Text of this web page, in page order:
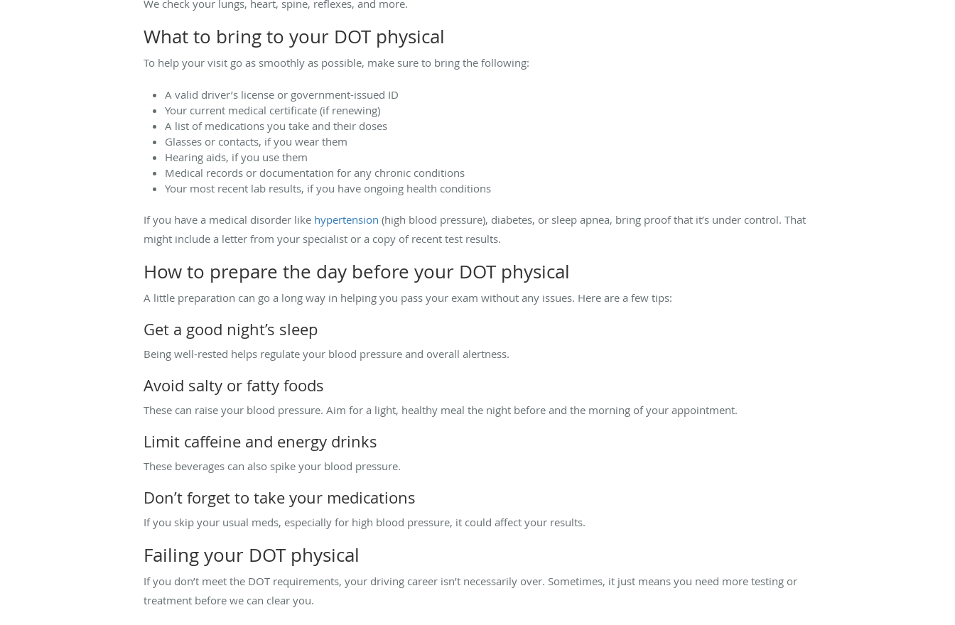
We check your lungs, heart, spine, reflexes, and more.
What to bring to your DOT physical
To help your visit go as smoothly as possible, make sure to bring the following:
A valid driver’s license or government-issued ID
Your current medical certificate (if renewing)
A list of medications you take and their doses
Glasses or contacts, if you wear them
Hearing aids, if you use them
Medical records or documentation for any chronic conditions
Your most recent lab results, if you have ongoing health conditions
If you have a medical disorder like hypertension (high blood pressure), diabetes, or sleep apnea, bring proof that it’s under control. That
might include a letter from your specialist or a copy of recent test results.
How to prepare the day before your DOT physical
A little preparation can go a long way in helping you pass your exam without any issues. Here are a few tips:
Get a good night’s sleep
Being well-rested helps regulate your blood pressure and overall alertness.
Avoid salty or fatty foods
These can raise your blood pressure. Aim for a light, healthy meal the night before and the morning of your appointment.
Limit caffeine and energy drinks
These beverages can also spike your blood pressure.
Don’t forget to take your medications
If you skip your usual meds, especially for high blood pressure, it could affect your results.
Failing your DOT physical
If you don’t meet the DOT requirements, your driving career isn’t necessarily over. Sometimes, it just means you need more testing or
treatment before we can clear you.